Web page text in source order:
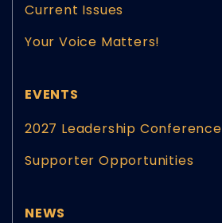
Current Issues
Your Voice Matters!
EVENTS
2027 Leadership Conference
Supporter Opportunities
NEWS